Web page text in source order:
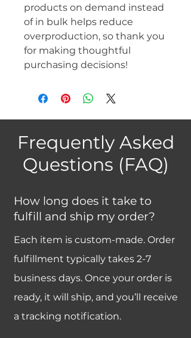
products on demand instead
of in bulk helps reduce
overproduction, so thank you
for making thoughtful
purchasing decisions!
Frequently Asked
Questions (FAQ)
How long does it take to
fulfill and ship my order?
Each item is custom-made. Order
fulfillment typically takes 2-7
business days. Once your order is
ready, it will ship, and you’ll receive
a tracking notification.